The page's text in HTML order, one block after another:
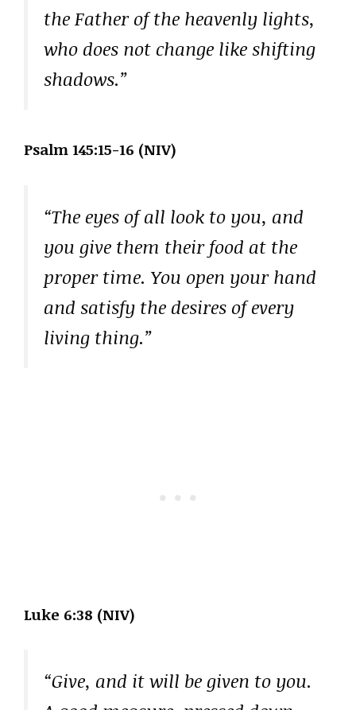
the Father of the heavenly lights,
who does not change like shifting
shadows.”
Psalm 145:15-16 (NIV)
“The eyes of all look to you, and
you give them their food at the
proper time. You open your hand
and satisfy the desires of every
living thing.”
Luke 6:38 (NIV)
“Give, and it will be given to you.